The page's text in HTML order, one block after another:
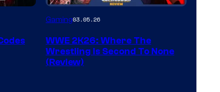
Gaming03.05.26
WWE 2K26: Where The
Wrestling Is Second To None
(Review)